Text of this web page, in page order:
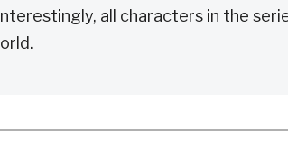
all characters in the